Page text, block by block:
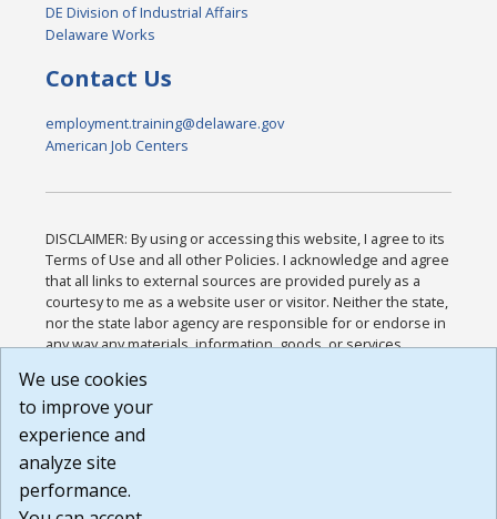
DE Division of Industrial Affairs
Delaware Works
Contact Us
employment.training@delaware.gov
American Job Centers
DISCLAIMER: By using or accessing this website, I agree to its
Terms of Use and all other Policies. I acknowledge and agree
that all links to external sources are provided purely as a
courtesy to me as a website user or visitor. Neither the state,
nor the state labor agency are responsible for or endorse in
any way any materials, information, goods, or services
or any other practices of such sites. I acknowledge and
agree that the Terms of Use and all other Policies for this
Website are available to me, and I have read the
Build: 185cbd2bac10e1bc83ab283352c24c0a9f3fd098 ,
1.131
We use cookies
to improve your
experience and
analyze site
performance.